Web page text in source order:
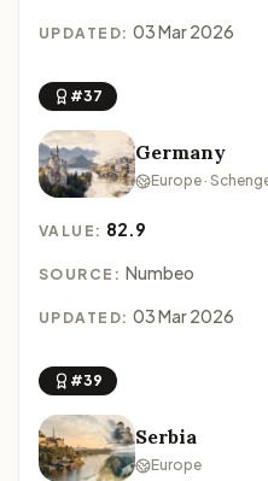
UPDATED: 03 Mar 2026
#37
Germany
Europe ·
VALUE: 82.9
SOURCE: Numbeo
UPDATED: 03 Mar 2026
#39
Serbia
Europe